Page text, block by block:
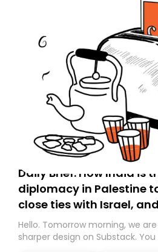
Daily Brief: How India is
diplomacy in Palestine
close ties with Israel,
Hello. Tomorrow morning, we
sharper design on Substack.